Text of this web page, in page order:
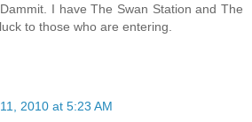
I have The Swan Station and The
to those who are entering.
2010 at 5:23 AM